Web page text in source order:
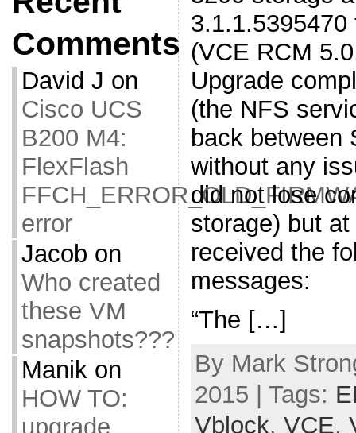
Comments
David J on
Cisco UCS
B200 M4:
FlexFlash
error
Jacob on
Who created
these VM
snapshots???
Manikon
HOW TO:
upgrade
(VCE RCM
Upgrade
(the NFS
back between
without any
did not lose
storage) but
received the
messages:
“The […]
By Mark
2015 | Tags:
Vblock, VCE,